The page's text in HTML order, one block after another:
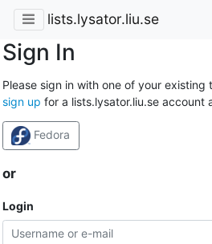
lists.lysator.liu.se
Sign In
Please sign in with one of your
sign up for a lists.lysator.liu.se account
Fedora
or
Login